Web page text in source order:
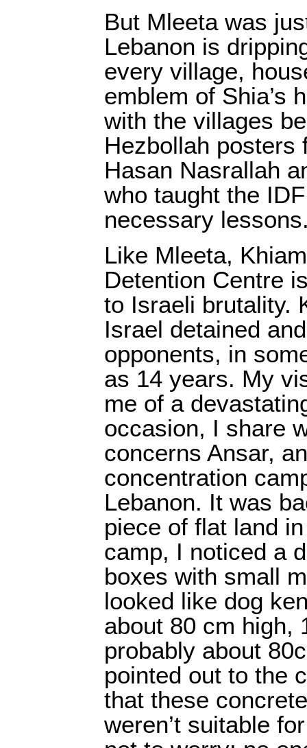
But Mleeta was
Lebanon is
every village,
emblem of Shia’s
with the villages
Hezbollah posters
Hasan Nasrallah
who taught the
necessary
Like Mleeta,
Detention Centre
to Israeli brutality.
Israel detained
opponents, in
as 14 years. My
me of a
occasion, I share
concerns Ansar,
concentration
Lebanon. It was
piece of flat land
camp, I noticed a
boxes with small
looked like dog
about 80 cm high,
probably about
pointed out to the
that these
weren’t suitable